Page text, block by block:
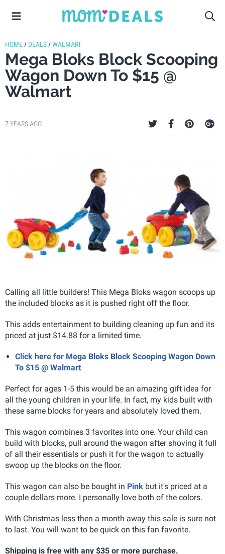
HOME / DEALS /WALMART
Mega Bloks Block Scooping
Wagon Down To $15 @
Walmart
7 YEARS AGO
Calling all little builders! This Mega Bloks wagon scoops up
the included blocks as it is pushed right off the floor.
This adds entertainment to building cleaning up fun and its
priced at just $14.88 for a limited time.
Click here for Mega Bloks Block Scooping Wagon Down
To $15 @ Walmart
Perfect for ages 1-5 this would be an amazing gift idea for
all the young children in your life. In fact, my kids built with
these same blocks for years and absolutely loved them.
This wagon combines 3 favorites into one. Your child can
build with blocks, pull around the wagon after shoving it full
of all their essentials or push it for the wagon to actually
swoop up the blocks on the floor.
This wagon can also be bought in Pink but it's priced at a
couple dollars more. I personally love both of the colors.
With Christmas less then a month away this sale is sure not
to last. You will want to be quick on this fan favorite.
Shipping is free with any $35 or more purchase.